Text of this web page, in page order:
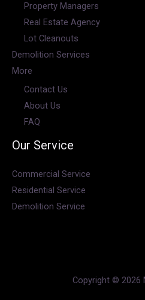
Property Managers
Real Estate Agency
Lot Cleanouts
Demolition Services
More
Contact Us
About Us
FAQ
Our Service
Commercial Service
Residential Service
Demolition Service
Copyright © 2026